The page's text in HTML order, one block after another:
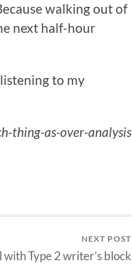
walking out of
next half-hour
to my
thing-as-over-analysis
NEXT POST
with Type 2 writer’s block